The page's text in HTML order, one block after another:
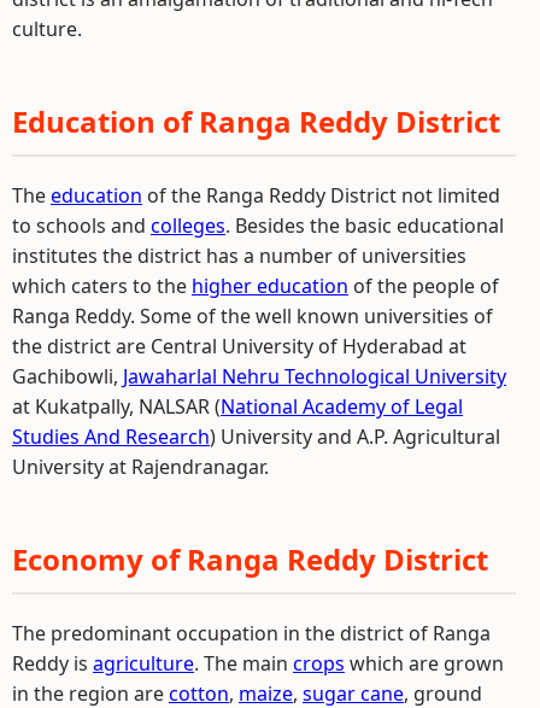
culture.
Education of Ranga Reddy District
Theeducation of the Ranga Reddy District not limited
to schools and colleges. Besides the basic educational
institutes the district has a number of universities
which caters to the higher education of the people of
Ranga Reddy. Some of the well known universities of
the district are Central University of Hyderabad at
Gachibowli, Jawaharlal Nehru Technological University
at Kukatpally, NALSAR (National Academy of Legal
Studies And Research) University and A.P. Agricultural
University at Rajendranagar.
Economy of Ranga Reddy District
The predominant occupation in the district of Ranga
Reddy is agriculture. The main crops which are grown
in the region arecotton, maize, sugar cane, ground